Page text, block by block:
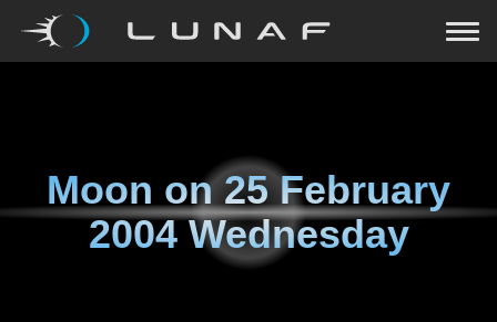
Moon on25 February
2004 Wednesday